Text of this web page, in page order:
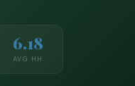
6.18
AVG HH